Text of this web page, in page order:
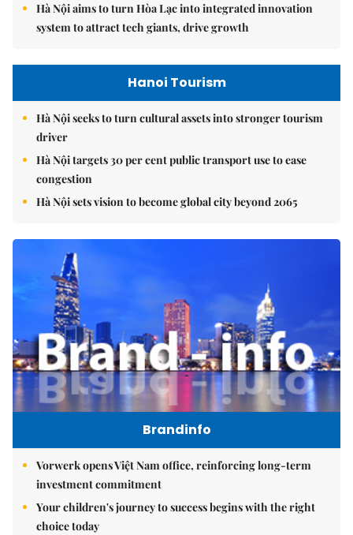
Hà Nội aims to turn Hòa Lạc into integrated innovation
system to attract tech giants, drive growth
Hanoi Tourism
Hà Nội seeks to turn cultural assets into stronger tourism
driver
Hà Nội targets 30 per cent public transport use to ease
congestion
Hà Nội sets vision to become global city beyond 2065
Brandinfo
Vorwerk opens Việt Nam office, reinforcing long-term
investment commitment
Your children's journey to success begins with the right
choice today